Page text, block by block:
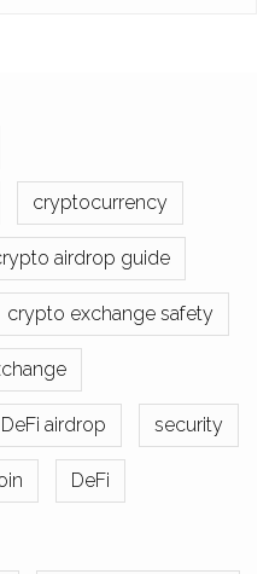
cryptocurrency
airdrop guide
crypto exchange safety
DeFi airdrop security
DeFi